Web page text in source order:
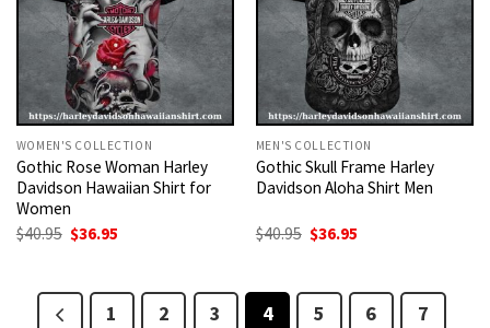
WOMEN'S COLLECTION
Gothic Rose Woman Harley
Davidson Hawaiian Shirt for
Women
$40.95 Original
$36.95
MEN'S COLLECTION
Gothic Skull Frame Harley
Davidson Aloha Shirt Men
$40.95 Original
$36.95
1 2 3 4 5 6
7